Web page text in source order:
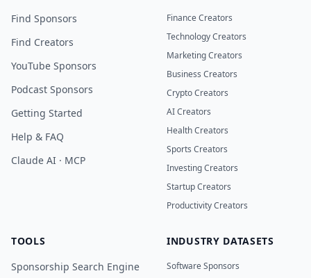
Find Sponsors
Find Creators
YouTube Sponsors
Podcast Sponsors
Getting Started
Help & FAQ
Claude AI · MCP
Finance Creators
Technology Creators
Marketing Creators
Business Creators
Crypto Creators
AI Creators
Health Creators
Sports Creators
Investing Creators
Startup Creators
Productivity Creators
TOOLS
Sponsorship Search Engine
INDUSTRY DATASETS
Software Sponsors